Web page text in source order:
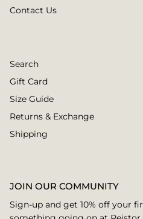
Contact Us
Search
Gift Card
Size Guide
Returns & Exchange
Shipping
JOIN OUR COMMUNITY
Sign-up and get 10% off your